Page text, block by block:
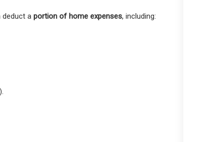
deduct a portion of home expenses, including:
).